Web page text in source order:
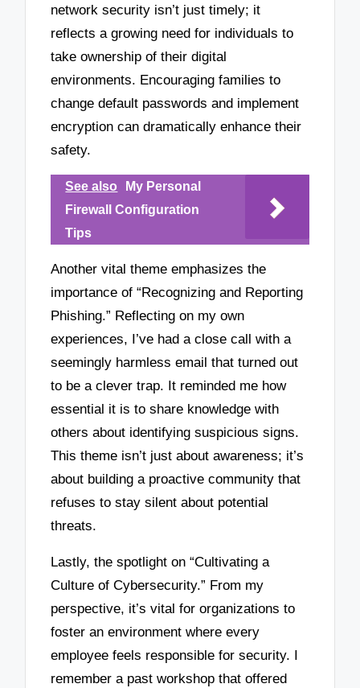
network security isn’t just timely; it
reflects a growing need for individuals to
take ownership of their digital
environments. Encouraging families to
change default passwords and implement
encryption can dramatically enhance their
safety.
See also
My Personal
Firewall Configuration
Tips
Another vital theme emphasizes the
importance of “Recognizing and Reporting
Phishing.” Reflecting on my own
experiences, I’ve had a close call with a
seemingly harmless email that turned out
to be a clever trap. It reminded me how
essential it is to share knowledge with
others about identifying suspicious signs.
This theme isn’t just about awareness; it’s
about building a proactive community that
refuses to stay silent about potential
threats.
Lastly, the spotlight on “Cultivating a
Culture of Cybersecurity.” From my
perspective, it’s vital for organizations to
foster an environment where every
employee feels responsible for security. I
remember a past workshop that offered